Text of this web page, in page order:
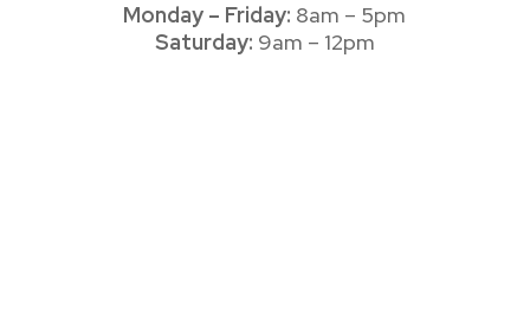
Monday – Friday: 8am – 5pm
Saturday: 9am – 12pm